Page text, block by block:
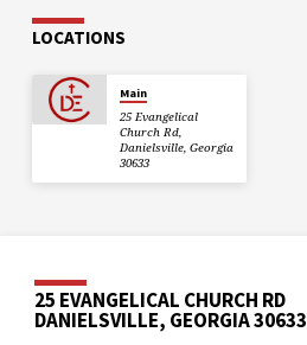
LOCATIONS
Main
25 Evangelical
Church Rd,
Danielsville, Georgia
30633
25 EVANGELICAL CHURCH RD
DANIELSVILLE, GEORGIA 30633